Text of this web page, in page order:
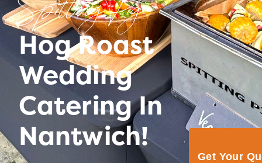
Get Your
Spitting Pig
Hog Roast
Wedding
Catering In
Nantwich!